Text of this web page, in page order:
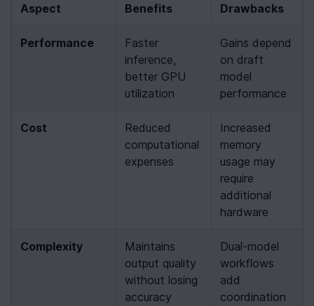
Aspect Benefits Drawbacks
Performance
Faster
inference,
better GPU
utilization
Gains depend
on draft
model
performance
Cost
Reduced
computational
expenses
Increased
memory
usage may
require
additional
hardware
Complexity
Maintains
output quality
without losing
accuracy
Dual-model
workflows
add
coordination